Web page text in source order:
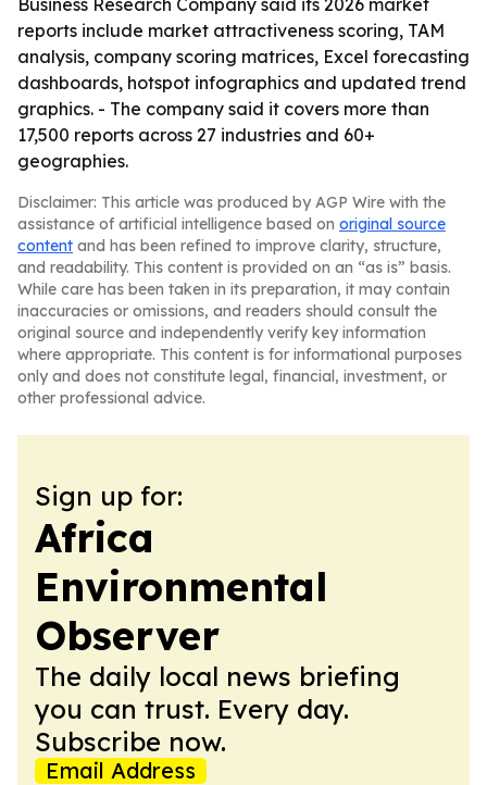
Business Research Company said its 2026 market
reports include market attractiveness scoring, TAM
analysis, company scoring matrices, Excel forecasting
dashboards, hotspot infographics and updated trend
graphics. - The company said it covers more than
17,500 reports across 27 industries and 60+
geographies.
Disclaimer: This article was produced by AGP Wire with the
assistance of artificial intelligence based on original source
content and has been refined to improve clarity, structure,
and readability. This content is provided on an “as is” basis.
While care has been taken in its preparation, it may contain
inaccuracies or omissions, and readers should consult the
original source and independently verify key information
where appropriate. This content is for informational purposes
only and does not constitute legal, financial, investment, or
other professional advice.
Sign up for:
Africa
Environmental
Observer
The daily local news briefing
you can trust. Every day.
Subscribe now.
Email Address